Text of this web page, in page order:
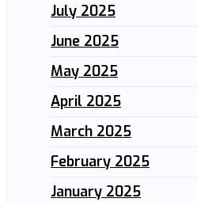
July 2025
June 2025
May 2025
April 2025
March 2025
February 2025
January 2025